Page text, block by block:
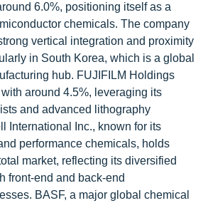
6.0%, positioning itself as a
chemicals. The company
vertical integration and proximity
in South Korea, which is a global
hub. FUJIFILM Holdings
around 4.5%, leveraging its
and advanced lithography
International Inc., known for its
performance chemicals, holds
market, reflecting its diversified
front-end and back-end
BASF, a major global chemical